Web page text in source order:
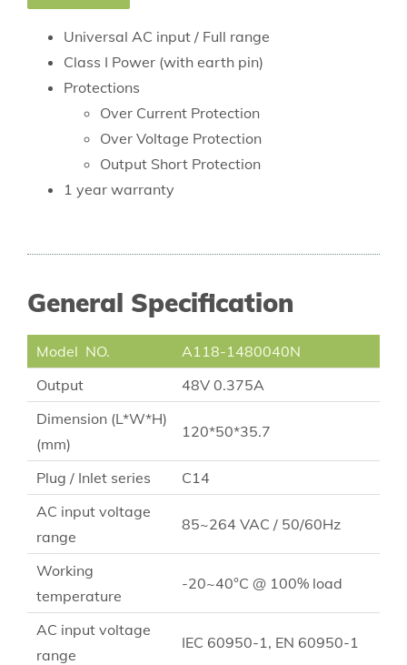
Universal AC input / Full range
Class I Power (with earth pin)
Protections
Over Current Protection
Over Voltage Protection
Output Short Protection
1 year warranty
General Specification
Model NO.
A118-1480040N
Output
48V 0.375A
Dimension (L*W*H)
(mm)
120*50*35.7
Plug / Inlet series
C14
AC input voltage
range
85~264 VAC / 50/60Hz
Working
temperature
-20~40°C @ 100% load
AC input voltage
range
IEC 60950-1, EN 60950-1